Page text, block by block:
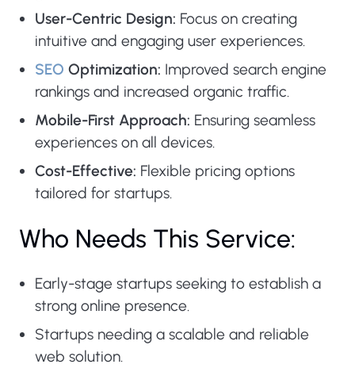
User-Centric Design: Focus on creating
intuitive and engaging user experiences.
SEO Optimization: Improved search engine
rankings and increased organic traffic.
Mobile-First Approach: Ensuring seamless
experiences on all devices.
Cost-Effective: Flexible pricing options
tailored for startups.
Who Needs This Service:
Early-stage startups seeking to establish a
strong online presence.
Startups needing a scalable and reliable
web solution.